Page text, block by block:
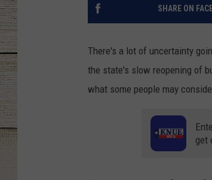
SHARE ON
There's a lot of uncertainty
the state's slow reopening of
what some people may
get